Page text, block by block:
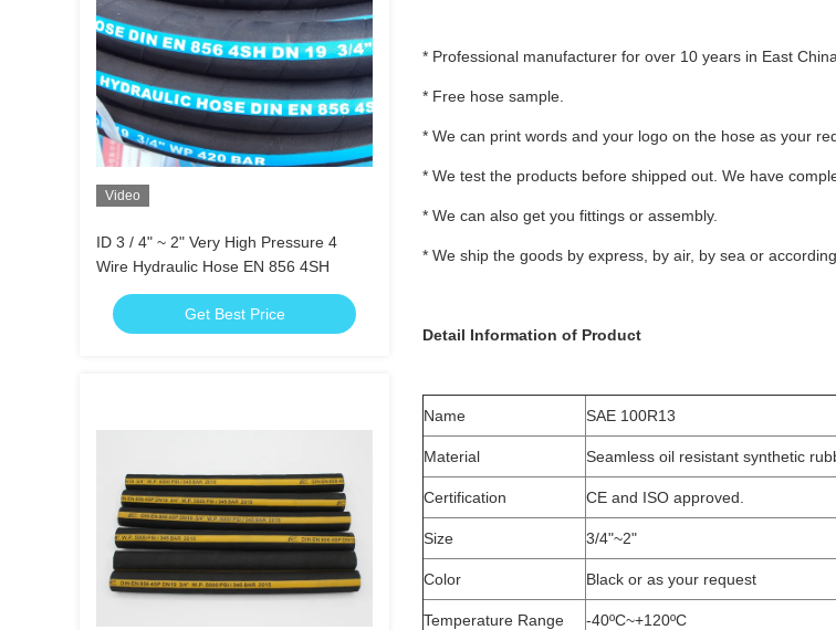
Video
ID 3 / 4" ~ 2" Very High Pressure 4
Wire Hydraulic Hose EN 856 4SH
Get Best Price
* Professional manufacturer for over 10 years in East
* Free hose sample.
* We can print words and your logo on the hose as your
* We test the products before shipped out. We have
* We can also get you fittings or assembly.
* We ship the goods by express, by air, by sea or
Detail Information of Product
Name SAE 100R13
Material Seamless oil resistant synthetic
Certification CE and ISO approved.
Size 3/4"~2"
Color Black or as your request
Temperature Range -40ºC~+120ºC